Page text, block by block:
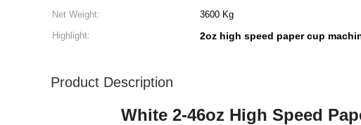
Net Weight:
3600 Kg
Highlight:
2oz high speed paper cup
Product Description
White 2-46oz High Speed